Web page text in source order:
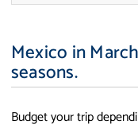
Mexico in
seasons.
Budget your trip